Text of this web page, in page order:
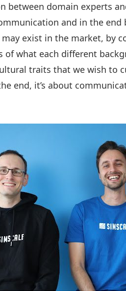
between domain experts
and in the end
exist in the market, by
of what each different
traits that we wish to
end, it’s about